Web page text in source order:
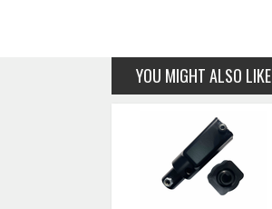
YOU MIGHT ALSO LIKE